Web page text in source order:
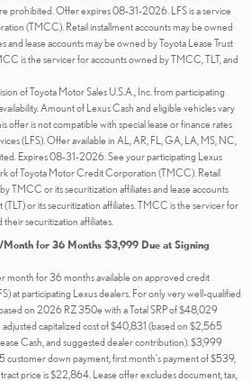
prohibited. Offer expires 08-31-2026. LFS is a service
(TMCC). Retail installment accounts may be owned
and lease accounts may be owned by Toyota Lease Trust
is the servicer for accounts owned by TMCC, TLT, and
of Toyota Motor Sales U.S.A., Inc. from participating
Amount of Lexus Cash and eligible vehicles vary
offer is not compatible with special lease or finance rates
(LFS). Offer available in AL, AR, FL, GA, LA, MS, NC,
Expires 08-31-2026. See your participating Lexus
of Toyota Motor Credit Corporation (TMCC). Retail
TMCC or its securitization affiliates and lease accounts
(TLT) or its securitization affiliates. TMCC is the servicer for
securitization affiliates.
for 36 Months $3,999 Due at Signing
month for 36 months available on approved credit
at participating Lexus dealers. For only very well-qualified
on 2026 RZ 350e with a Total SRP of $48,029
capitalized cost of $40,831 (based on $2,565
Cash, and suggested dealer contribution). $3,999
customer down payment, first month's payment of $539,
price is $22,864. Lease offer excludes document, tax,